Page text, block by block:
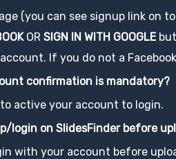
(you can see signup link on
OR SIGN IN WITH GOOGLE
If you do not a
confirmation is mandatory?
active your account to login.
login on SlidesFinder before
with your account before